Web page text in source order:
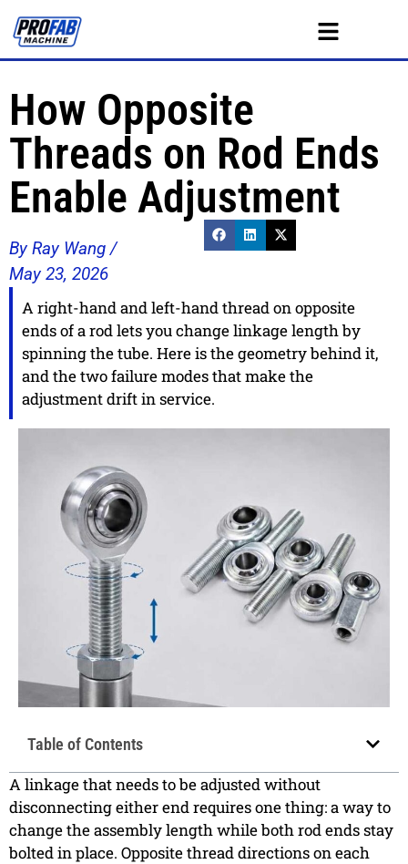
How Opposite
Threads on Rod Ends
Enable Adjustment
By Ray Wang /
May 23, 2026
A right-hand and left-hand thread on opposite
ends of a rod lets you change linkage length by
spinning the tube. Here is the geometry behind it,
and the two failure modes that make the
adjustment drift in service.
Table of Contents
A linkage that needs to be adjusted without
disconnecting either end requires one thing: a way to
change the assembly length while both rod ends stay
bolted in place. Opposite thread directions on each